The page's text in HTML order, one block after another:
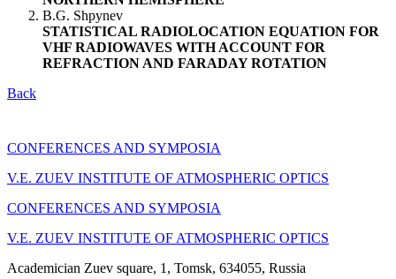
B.G. Shpynev
STATISTICAL RADIOLOCATION EQUATION FOR
VHF RADIOWAVES WITH ACCOUNT FOR
REFRACTION AND FARADAY ROTATION
Back
CONFERENCES AND SYMPOSIA
V.E. ZUEV INSTITUTE OF ATMOSPHERIC OPTICS
CONFERENCES AND SYMPOSIA
V.E. ZUEV INSTITUTE OF ATMOSPHERIC OPTICS
Academician Zuev square, 1, Tomsk, 634055, Russia